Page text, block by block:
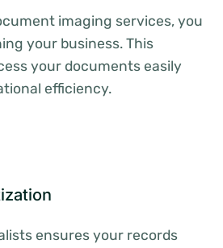
imaging services, you
your business. This
your documents easily
efficiency.
ensures your records